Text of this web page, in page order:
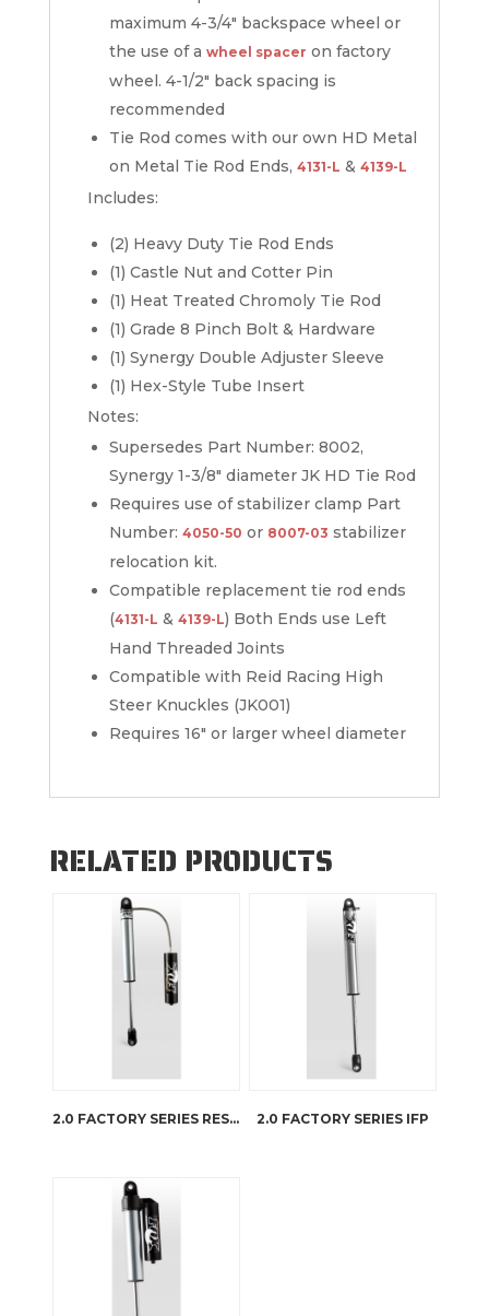
maximum 4-3/4″ backspace wheel or
the use of a wheel spacer on factory
wheel. 4-1/2″ back spacing is
recommended
Tie Rod comes with our own HD Metal
on Metal Tie Rod Ends, 4131-L & 4139-L
Includes:
(2) Heavy Duty Tie Rod Ends
(1) Castle Nut and Cotter Pin
(1) Heat Treated Chromoly Tie Rod
(1) Grade 8 Pinch Bolt & Hardware
(1) Synergy Double Adjuster Sleeve
(1) Hex-Style Tube Insert
Notes:
Supersedes Part Number: 8002,
Synergy 1-3/8″ diameter JK HD Tie Rod
Requires use of stabilizer clamp Part
Number: 4050-50 or 8007-03 stabilizer
relocation kit.
Compatible replacement tie rod ends
(4131-L & 4139-L) Both Ends use Left
Hand Threaded Joints
Compatible with Reid Racing High
Steer Knuckles (JK001)
Requires 16″ or larger wheel diameter
RELATED PRODUCTS
2.0 FACTORY SERIES RESERVOIR 2.0 FACTORY SERIES IFP